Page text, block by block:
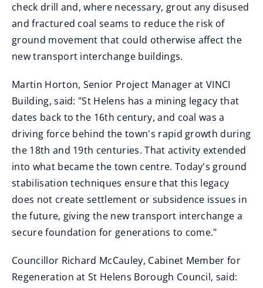
check drill and, where necessary, grout any disused
and fractured coal seams to reduce the risk of
ground movement that could otherwise affect the
new transport interchange buildings.
Martin Horton, Senior Project Manager at VINCI
Building, said: "St Helens has a mining legacy that
dates back to the 16th century, and coal was a
driving force behind the town's rapid growth during
the 18th and 19th centuries. That activity extended
into what became the town centre. Today's ground
stabilisation techniques ensure that this legacy
does not create settlement or subsidence issues in
the future, giving the new transport interchange a
secure foundation for generations to come."
Councillor Richard McCauley, Cabinet Member for
Regeneration at St Helens Borough Council, said: